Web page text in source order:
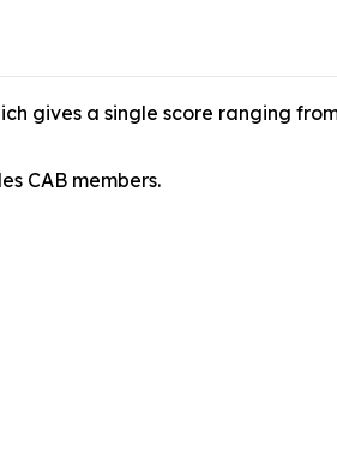
gives a single score ranging
CAB members.